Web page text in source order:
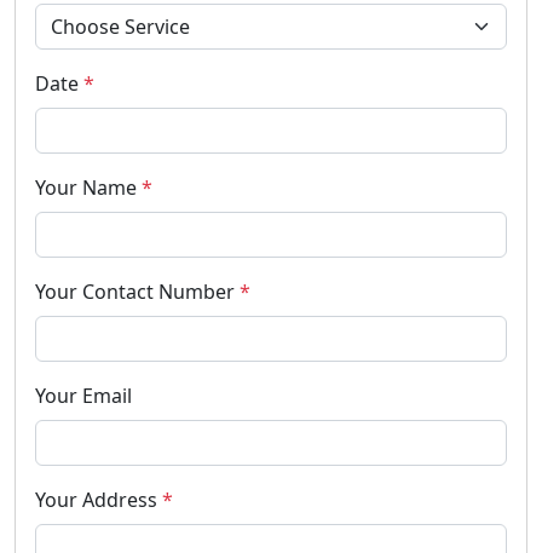
Date*
Your Name*
Your Contact Number*
Your Email
Your Address *